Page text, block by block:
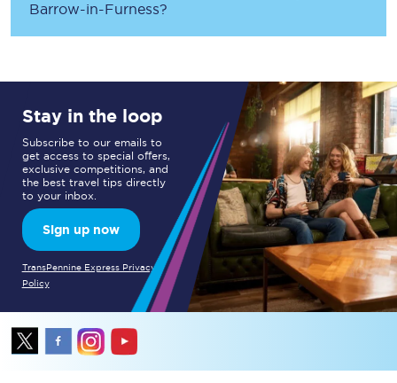
Barrow-in-Furness?
Stay in the loop
Subscribe to our emails to
get access to special offers,
exclusive competitions, and
the best travel tips directly
to your inbox.
Sign up now
TransPennine Express Privacy
Policy